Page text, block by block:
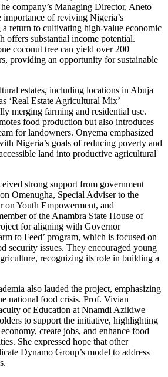
company’s Managing Director, Aneto
of reviving Nigeria’s
return to cultivating high-value economic
offers substantial income potential.
coconut tree can yield over 200
providing an opportunity for sustainable
estates, including locations in Abuja
‘Real Estate Agricultural Mix’
merging farming and residential use.
food production but also introduces
for landowners. Onyema emphasized
Nigeria’s goals of reducing poverty and
land into productive agricultural
strong support from government
Omenugha, Special Adviser to the
on Youth Empowerment, and
of the Anambra State House of
for aligning with Governor
to Feed’ program, which is focused on
security issues. They encouraged young
recognizing its role in building a
also lauded the project, emphasizing
national food crisis. Prof. Vivian
of Education at Nnamdi Azikiwe
to support the initiative, highlighting
create jobs, and enhance food
She expressed hope that other
Dynamo Group’s model to address